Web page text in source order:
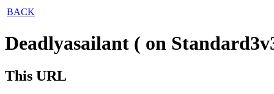
BACK
Deadlyasailant ( on
This URL